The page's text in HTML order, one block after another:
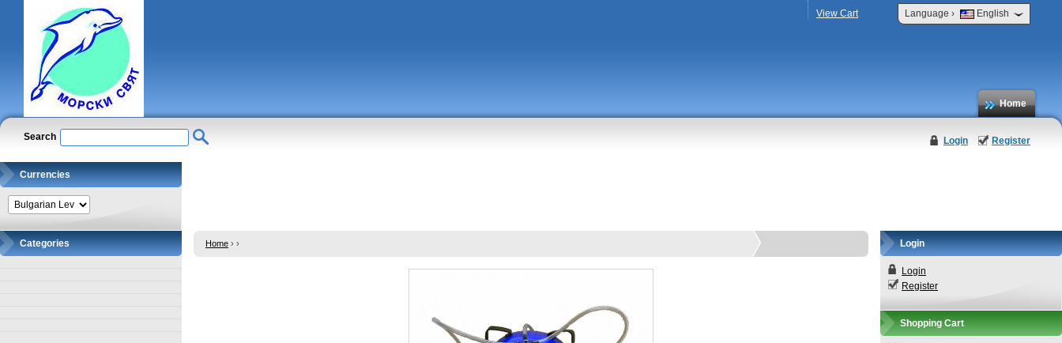
Language › English
View Cart
Home
Login Register
Search
Currencies
Categories Home › › Login
Login
Register
Shopping Cart